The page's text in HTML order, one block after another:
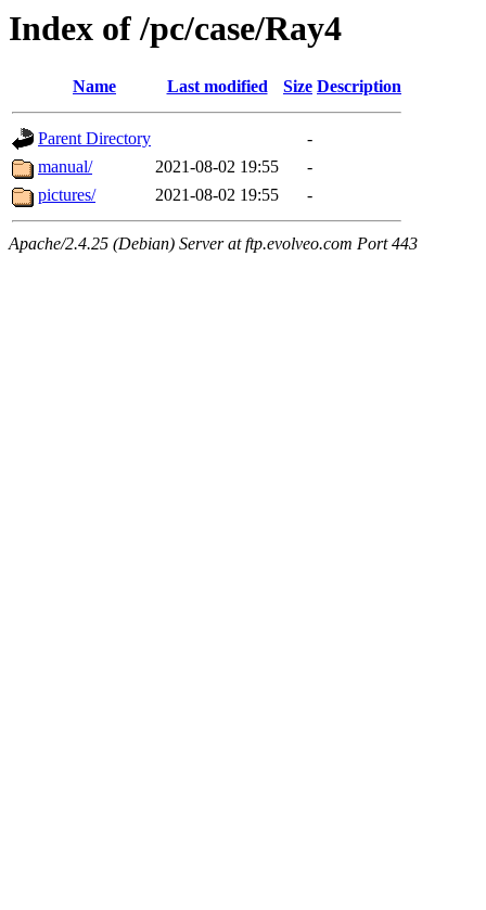
Index of /pc/case/Ray4
Name Last modified Size Description
Parent Directory
-
manual/
2021-08-02 19:55
-
pictures/
2021-08-02 19:55 -
Apache/2.4.25 (Debian) Server at ftp.evolveo.com Port 443